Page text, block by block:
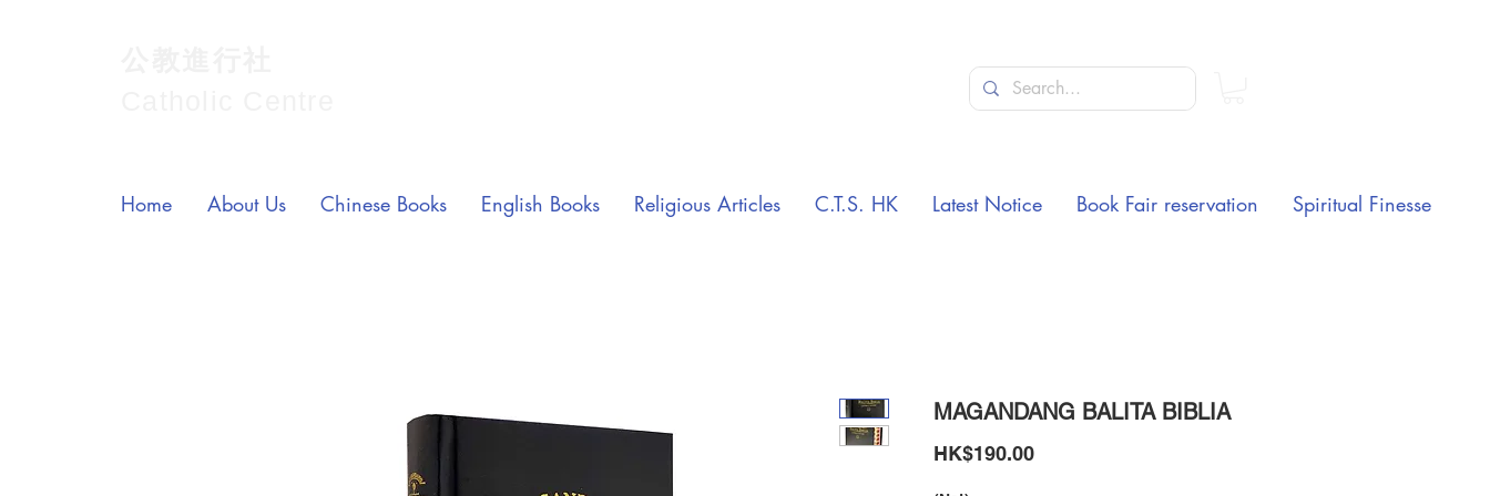
MAGANDANG BALITA BIBLIA
HK$190.00Price
Home About Us Chinese Books English Books Religious Articles C.T.S. HK Latest Notice Book Fair reservation Spiritual Finesse